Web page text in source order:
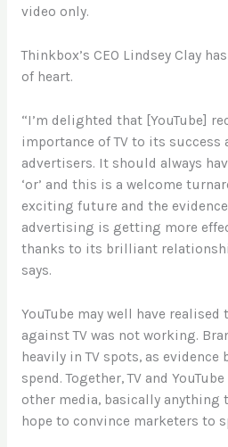
video only.
Thinkbox’s CEO Lindsey Clay
of heart.
“I’m delighted that [YouTube]
importance of TV to its success
advertisers. It should always
‘or’ and this is a welcome
exciting future and the
advertising is getting more
thanks to its brilliant
says.
YouTube may well have
against TV was not working.
heavily in TV spots, as
spend. Together, TV and
other media, basically anything
hope to convince marketers to